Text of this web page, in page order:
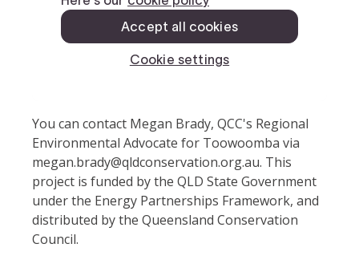
You can contact Megan Brady, QCC's Regional
Environmental Advocate for Toowoomba via
megan.brady@qldconservation.org.au. This
project is funded by the QLD State Government
under the Energy Partnerships Framework, and
distributed by the Queensland Conservation
Council.